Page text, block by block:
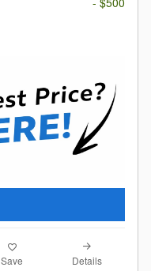
Save Details